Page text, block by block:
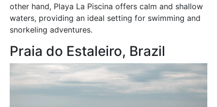
other hand, Playa La Piscina offers calm and shallow
waters, providing an ideal setting for swimming and
snorkeling adventures.
Praia do Estaleiro, Brazil